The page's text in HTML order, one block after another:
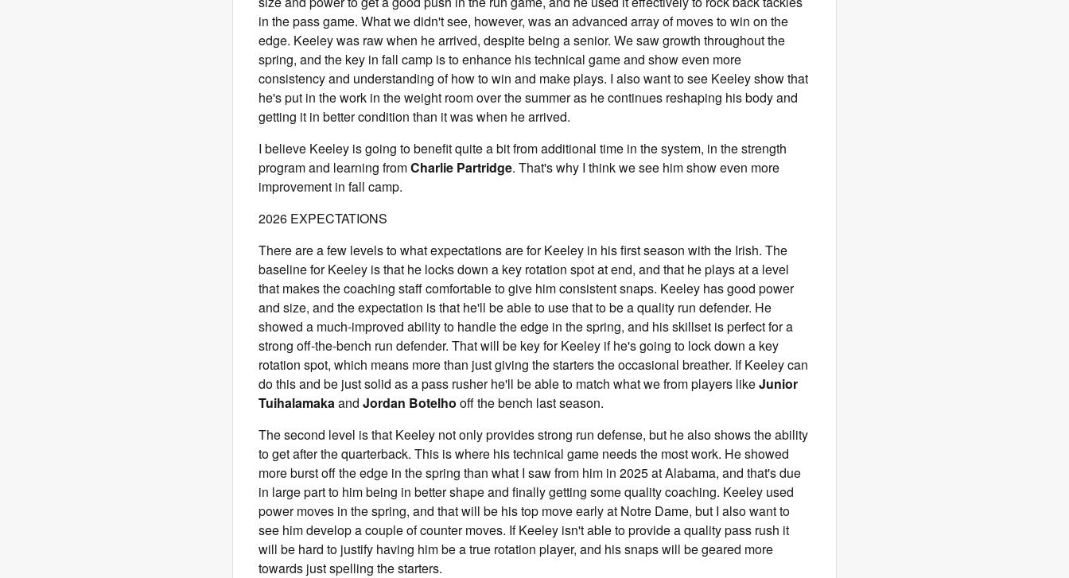
in the pass game. What we didn't see, however, was an advanced array of moves to win on the
edge. Keeley was raw when he arrived, despite being a senior. We saw growth throughout the
spring, and the key in fall camp is to enhance his technical game and show even more
consistency and understanding of how to win and make plays. I also want to see Keeley show that
he's put in the work in the weight room over the summer as he continues reshaping his body and
getting it in better condition than it was when he arrived.
I believe Keeley is going to benefit quite a bit from additional time in the system, in the strength
program and learning fromCharlie Partridge. That's why I think we see him show even more
improvement in fall camp.
2026 EXPECTATIONS
There are a few levels to what expectations are for Keeley in his first season with the Irish. The
baseline for Keeley is that he locks down a key rotation spot at end, and that he plays at a level
that makes the coaching staff comfortable to give him consistent snaps. Keeley has good power
and size, and the expectation is that he'll be able to use that to be a quality run defender. He
showed a much-improved ability to handle the edge in the spring, and his skillset is perfect for a
strong off-the-bench run defender. That will be key for Keeley if he's going to lock down a key
rotation spot, which means more than just giving the starters the occasional breather. If Keeley can
do this and be just solid as a pass rusher he'll be able to match what we from players likeJunior
Tuihalamakaand Jordan Botelho off the bench last season.
The second level is that Keeley not only provides strong run defense, but he also shows the ability
to get after the quarterback. This is where his technical game needs the most work. He showed
more burst off the edge in the spring than what I saw from him in 2025 at Alabama, and that's due
in large part to him being in better shape and finally getting some quality coaching. Keeley used
power moves in the spring, and that will be his top move early at Notre Dame, but I also want to
see him develop a couple of counter moves. If Keeley isn't able to provide a quality pass rush it
will be hard to justify having him be a true rotation player, and his snaps will be geared more
towards just spelling the starters.